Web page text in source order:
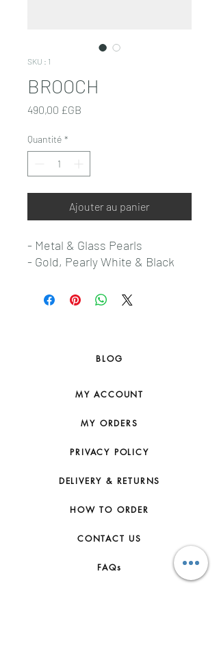
SKU : 1
BROOCH
490,00 £GB
Quantité *
Ajouter au panier
- Metal & Glass Pearls
- Gold, Pearly White & Black
BLOG
MY ACCOUNT
MY ORDERS
PRIVACY POLICY
DELIVERY & RETURNS
HOW TO ORDER
CONTACT US
FAQs